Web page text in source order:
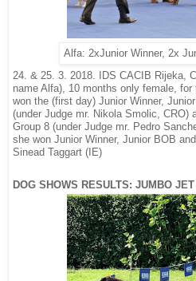
Alfa: 2xJunior Winner, 2x
24. & 25. 3. 2018. IDS CACIB Rijeka,
name Alfa), 10 months only female,
won the (first day) Junior Winner,
(under Judge mr. Nikola Smolic, CRO)
Group 8 (under Judge mr. Pedro
she won Junior Winner, Junior BOB
Sinead Taggart (IE)
DOG SHOWS RESULTS: JUMBO